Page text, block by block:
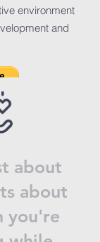
environment
and
about
about
you're